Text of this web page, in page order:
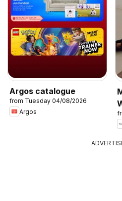
Argos catalogue
from Tuesday 04/08/2026
Argos